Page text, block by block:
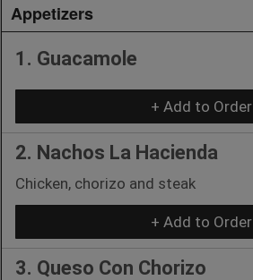
Appetizers
1. Guacamole
+ Add to Order
2. Nachos La Hacienda
Chicken, chorizo and steak
+ Add to Order
3. Queso Con Chorizo